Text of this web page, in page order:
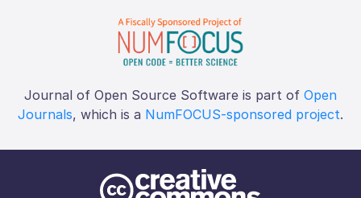
Journal of Open Source Software is part of Open
Journals, which is a NumFOCUS-sponsored project.